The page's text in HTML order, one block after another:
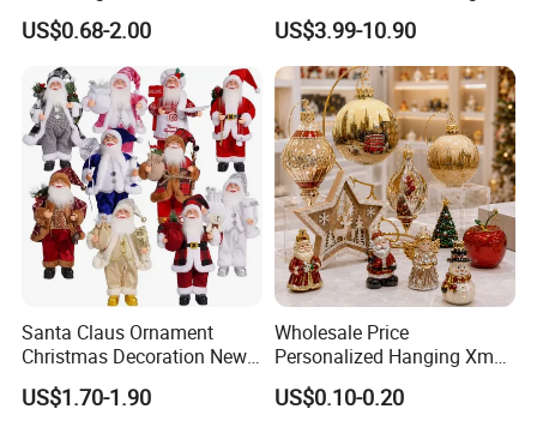
Christmas Jewelry Balls
US$0.68-2.00
Classic Stainless Steel Eco-
Friendly 200ml Business
Gifts
US$3.99-10.90
Santa Claus Ornament
Christmas Decoration New
Year Xmas Present Home
Decor
US$1.70-1.90
Wholesale Price
Personalized Hanging Xmas
Tree Decorations Plastic
Wooden Porcelain Ceramic
US$0.10-0.20